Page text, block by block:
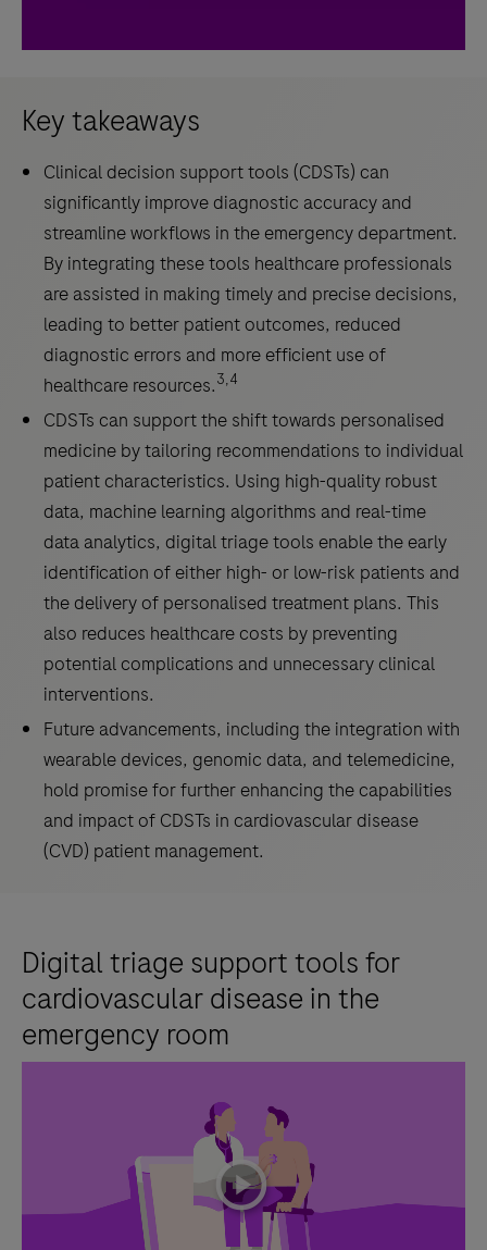
Key takeaways
Clinical decision support tools (CDSTs) can
significantly improve diagnostic accuracy and
streamline workflows in the emergency department.
By integrating these tools healthcare professionals
are assisted in making timely and precise decisions,
leading to better patient outcomes, reduced
diagnostic errors and more efficient use of
healthcare resources.3,4
CDSTs can support the shift towards personalised
medicine by tailoring recommendations to individual
patient characteristics. Using high-quality robust
data, machine learning algorithms and real-time
data analytics, digital triage tools enable the early
identification of either high- or low-risk patients and
the delivery of personalised treatment plans. This
also reduces healthcare costs by preventing
potential complications and unnecessary clinical
interventions.
Future advancements, including the integration with
wearable devices, genomic data, and telemedicine,
hold promise for further enhancing the capabilities
and impact of CDSTs in cardiovascular disease
(CVD) patient management.
Digital triage support tools for
cardiovascular disease in the
emergency room
playicon